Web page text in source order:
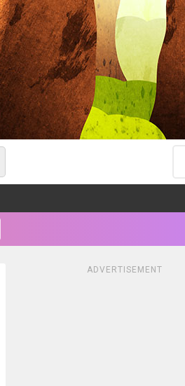
ADVERTISEMENT